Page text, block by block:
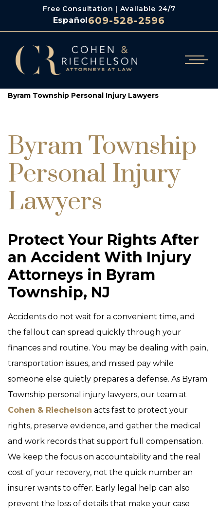
Free Consultation | Available 24/7
Español609-528-2596
Byram Township Personal Injury Lawyers
Byram Township
Personal Injury
Lawyers
Protect Your Rights After
an Accident With Injury
Attorneys in Byram
Township, NJ
Accidents do not wait for a convenient time, and
the fallout can spread quickly through your
finances and routine. You may be dealing with pain,
transportation issues, and missed pay while
someone else quietly prepares a defense. As Byram
Township personal injury lawyers, our team at
Cohen & Riechelson acts fast to protect your
rights, preserve evidence, and gather the medical
and work records that support full compensation.
We keep the focus on accountability and the real
cost of your recovery, not the quick number an
insurer wants to offer. Early legal help can also
prevent the loss of details that make your case